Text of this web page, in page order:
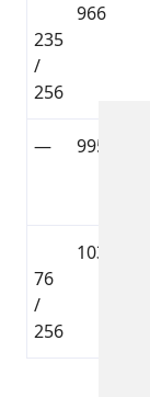
235
/
256
966
— 995
76
/
256
1035